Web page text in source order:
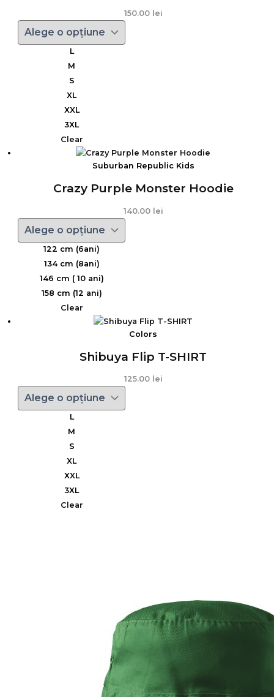
150.00 lei
L
M
S
XL
XXL
3XL
Clear
Suburban Republic Kids
Crazy Purple Monster Hoodie
140.00 lei
122 cm (6ani)
134 cm (8ani)
146 cm ( 10 ani)
158 cm (12 ani)
Clear
Colors
Shibuya Flip T-SHIRT
125.00 lei
L
M
S
XL
XXL
3XL
Clear